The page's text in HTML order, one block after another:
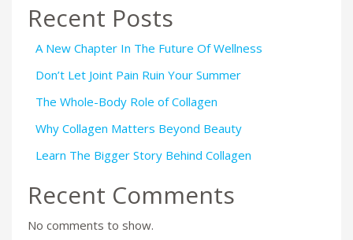
Recent Posts
A New Chapter In The Future Of Wellness
Don’t Let Joint Pain Ruin Your Summer
The Whole-Body Role of Collagen
Why Collagen Matters Beyond Beauty
Learn The Bigger Story Behind Collagen
Recent Comments
No comments to show.